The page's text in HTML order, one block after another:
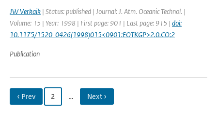
JW Verkaik | Status: published | Journal: J. Atm. Oceanic Technol. |
Volume: 15 | Year: 1998 | First page: 901 | Last page: 915 | doi:
10.1175/1520-0426(1998)015<0901:EOTKGP>2.0.CO;2
Publication
‹ Prev 2 … Next ›